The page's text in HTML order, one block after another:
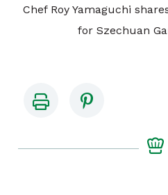
Chef Roy Yamaguchi
for Szechuan